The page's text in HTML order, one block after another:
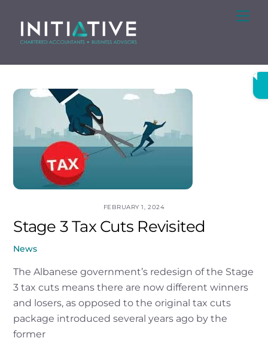
content
FEBRUARY 1, 2024
Stage 3 Tax Cuts Revisited
News
The Albanese government’s redesign of the Stage
3 tax cuts means there are now different winners
and losers, as opposed to the original tax cuts
package introduced several years ago by the
former